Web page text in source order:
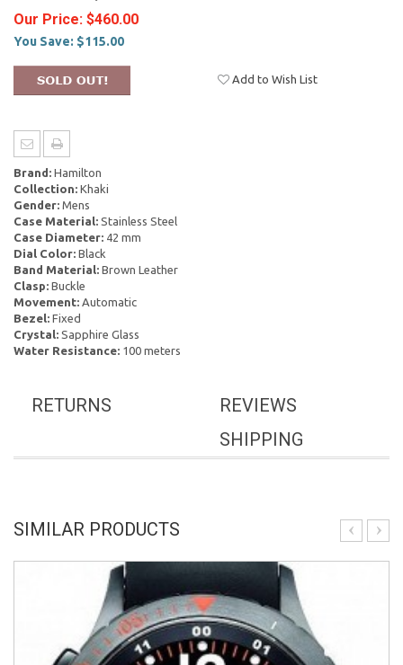
Our Price: $460.00
You Save: $115.00
Add to Wish List
Brand: Hamilton
Collection: Khaki
Gender: Mens
Case Material: Stainless Steel
Case Diameter: 42 mm
Dial Color: Black
Band Material: Brown Leather
Clasp: Buckle
Movement: Automatic
Bezel: Fixed
Crystal: Sapphire Glass
Water Resistance: 100 meters
REVIEWS
RETURNS
SHIPPING
SIMILAR PRODUCTS